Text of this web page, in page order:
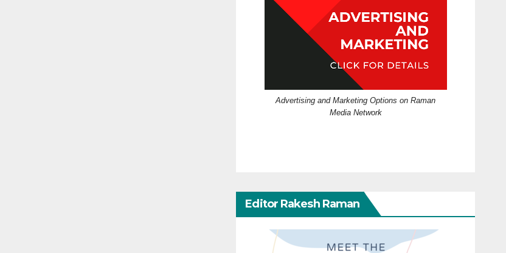
Advertising and Marketing Options on Raman
Media Network
Editor Rakesh Raman